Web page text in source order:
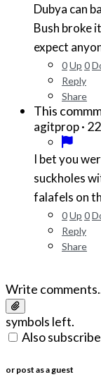
Dubya can
Bush broke
expect
0Up 0
Reply
Share
This
agitprop·
I bet you
suckholes
falafels on
0Up 0
Reply
Share
Write
symbols left.
Also
or post as a guest